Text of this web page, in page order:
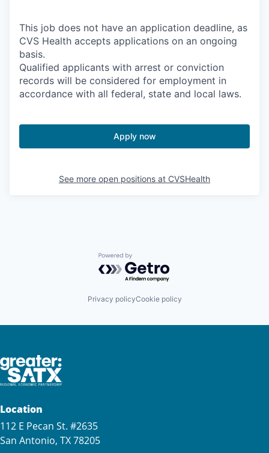
This job does not have an application deadline, as
CVS Health accepts applications on an ongoing
basis.
Qualified applicants with arrest or conviction
records will be considered for employment in
accordance with all federal, state and local laws.
Apply now
See more open positions at CVSHealth
Powered by Getro.com
Privacy policyCookie policy
Location
112 E Pecan St. #2635
San Antonio, TX 78205